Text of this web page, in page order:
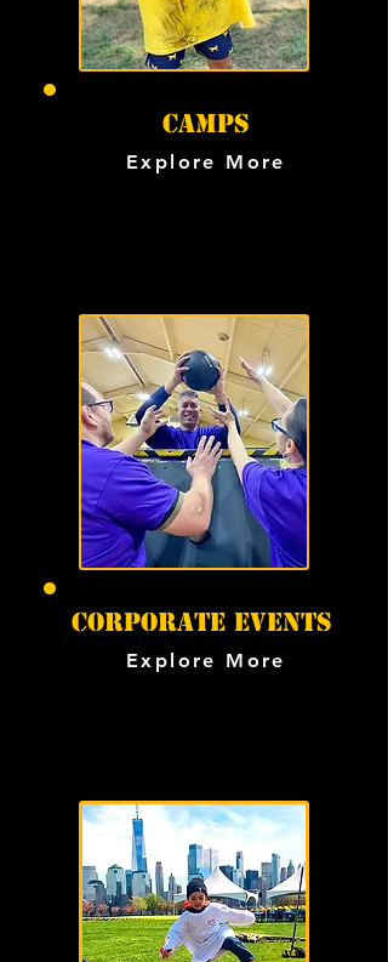
Camps
Explore More
CORPORATE events
Explore More